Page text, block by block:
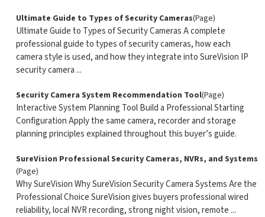
Ultimate Guide to Types of Security Cameras(Page)
Ultimate Guide to Types of Security Cameras A complete
professional guide to types of security cameras, how each
camera style is used, and how they integrate into SureVision IP
security camera ...
Security Camera System Recommendation Tool(Page)
Interactive System Planning Tool Build a Professional Starting
Configuration Apply the same camera, recorder and storage
planning principles explained throughout this buyer’s guide.
SureVision Professional Security Cameras, NVRs, and Systems
(Page)
Why SureVision Why SureVision Security Camera Systems Are the
Professional Choice SureVision gives buyers professional wired
reliability, local NVR recording, strong night vision, remote ...